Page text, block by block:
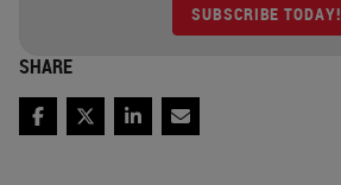
SUBSCRIBE TODAY!
SHARE
FacebookTwitterLinkedInEmail